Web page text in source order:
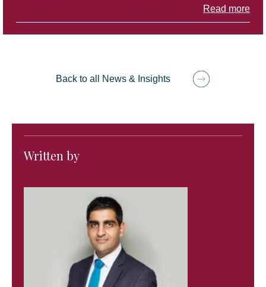
Read more
Back to all News & Insights
Written by